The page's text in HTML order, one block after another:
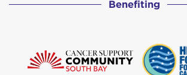
Benefiting